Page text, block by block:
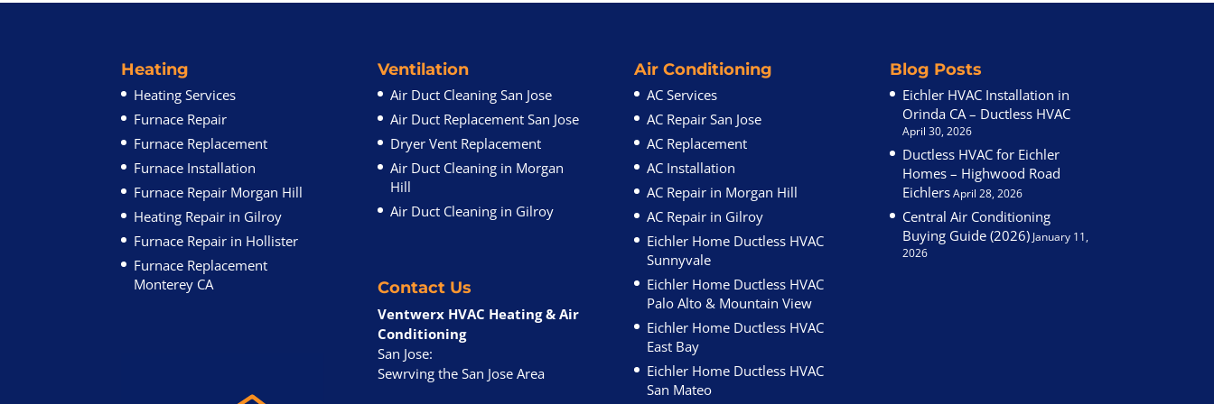
Heating
Heating Services
Furnace Repair
Furnace Replacement
Furnace Installation
Furnace Repair Morgan Hill
Heating Repair in Gilroy
Furnace Repair in Hollister
Furnace Replacement
Monterey CA
Ventilation
Air Duct Cleaning San Jose
Air Duct Replacement San Jose
Dryer Vent Replacement
Air Duct Cleaning in Morgan
Hill
Air Duct Cleaning in Gilroy
Contact Us
Ventwerx HVAC Heating & Air
Conditioning
San Jose:
Sewrving the San Jose Area
Air Conditioning
AC Services
AC Repair San Jose
AC Replacement
AC Installation
AC Repair in Morgan Hill
AC Repair in Gilroy
Eichler Home Ductless HVAC
Sunnyvale
Eichler Home Ductless HVAC
Palo Alto & Mountain View
Eichler Home Ductless HVAC
East Bay
Eichler Home Ductless HVAC
San Mateo
Blog Posts
Eichler HVAC Installation in
Orinda CA – Ductless HVAC
April 30, 2026
Ductless HVAC for Eichler
Homes – Highwood Road
EichlersApril 28, 2026
Central Air Conditioning
Buying Guide (2026) January 11,
2026